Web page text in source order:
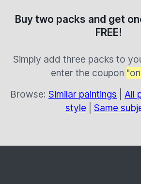
Buy two packs and get
FREE!
Simply add three packs to
enter the coupon
Browse: Similar paintings All
style
Same